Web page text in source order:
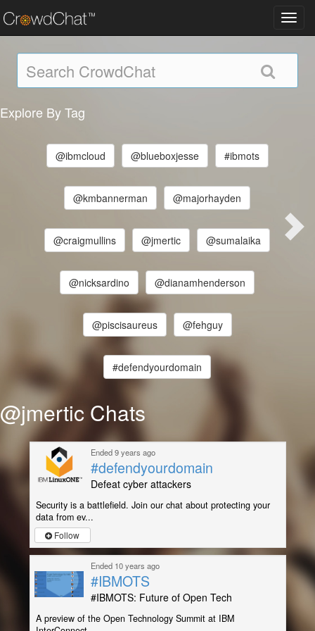
Explore By Tag
@ibmcloud @blueboxjesse #ibmots
@kmbannerman @majorhayden
@craigmullins @jmertic @sumalaika
@nicksardino @dianamhenderson
@piscisaureus @fehguy
#defendyourdomain
@jmertic Chats
Ended 9 years ago
#defendyourdomain
Defeat cyber attackers
Security is a battlefield. Join our chat about protecting your
data from ev...
Follow
Ended 10 years ago
#IBMOTS
#IBMOTS: Future of Open Tech
A preview of the Open Technology Summit at IBM